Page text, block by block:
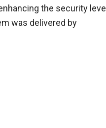
the security level
was delivered by